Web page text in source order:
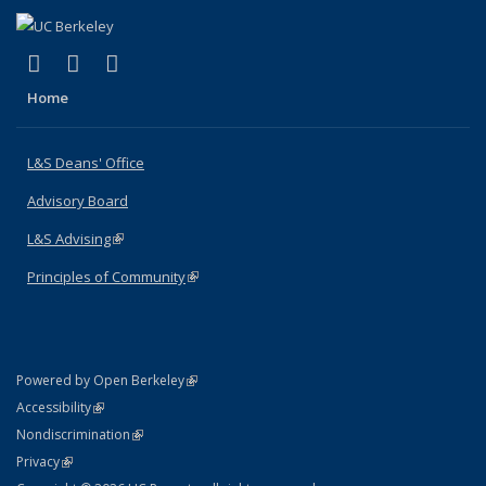
X (formerly Twitter)
(link is external)
LinkedIn
(link is external)
Home
L&S Deans' Office
Advisory Board
L&S Advising(link is external)
Principles of Community(link is external)
Powered by Open Berkeley(link is external)
AccessibilityStatement
(link is external)
NondiscriminationPolicy Statement
(link is external)
PrivacyStatement
(link is external)